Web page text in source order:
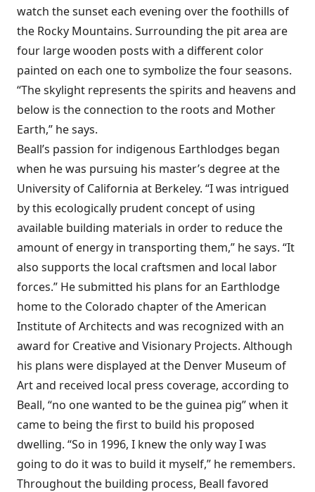
watch the sunset each evening over the foothills of
the Rocky Mountains. Surrounding the pit area are
four large wooden posts with a different color
painted on each one to symbolize the four seasons.
“The skylight represents the spirits and heavens and
below is the connection to the roots and Mother
Earth,” he says.
Beall’s passion for indigenous Earthlodges began
when he was pursuing his master’s degree at the
University of California at Berkeley. “I was intrigued
by this ecologically prudent concept of using
available building materials in order to reduce the
amount of energy in transporting them,” he says. “It
also supports the local craftsmen and local labor
forces.” He submitted his plans for an Earthlodge
home to the Colorado chapter of the American
Institute of Architects and was recognized with an
award for Creative and Visionary Projects. Although
his plans were displayed at the Denver Museum of
Art and received local press coverage, according to
Beall, “no one wanted to be the guinea pig” when it
came to being the first to build his proposed
dwelling. “So in 1996, I knew the only way I was
going to do it was to build it myself,” he remembers.
Throughout the building process, Beall favored